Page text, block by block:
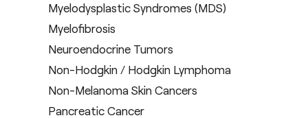
Myelodysplastic Syndromes (MDS)
Myelofibrosis
Neuroendocrine Tumors
Non-Hodgkin / Hodgkin Lymphoma
Non-Melanoma Skin Cancers
Pancreatic Cancer